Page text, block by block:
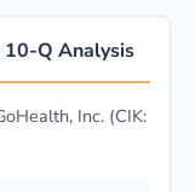
10-Q Analysis
Inc. (CIK: